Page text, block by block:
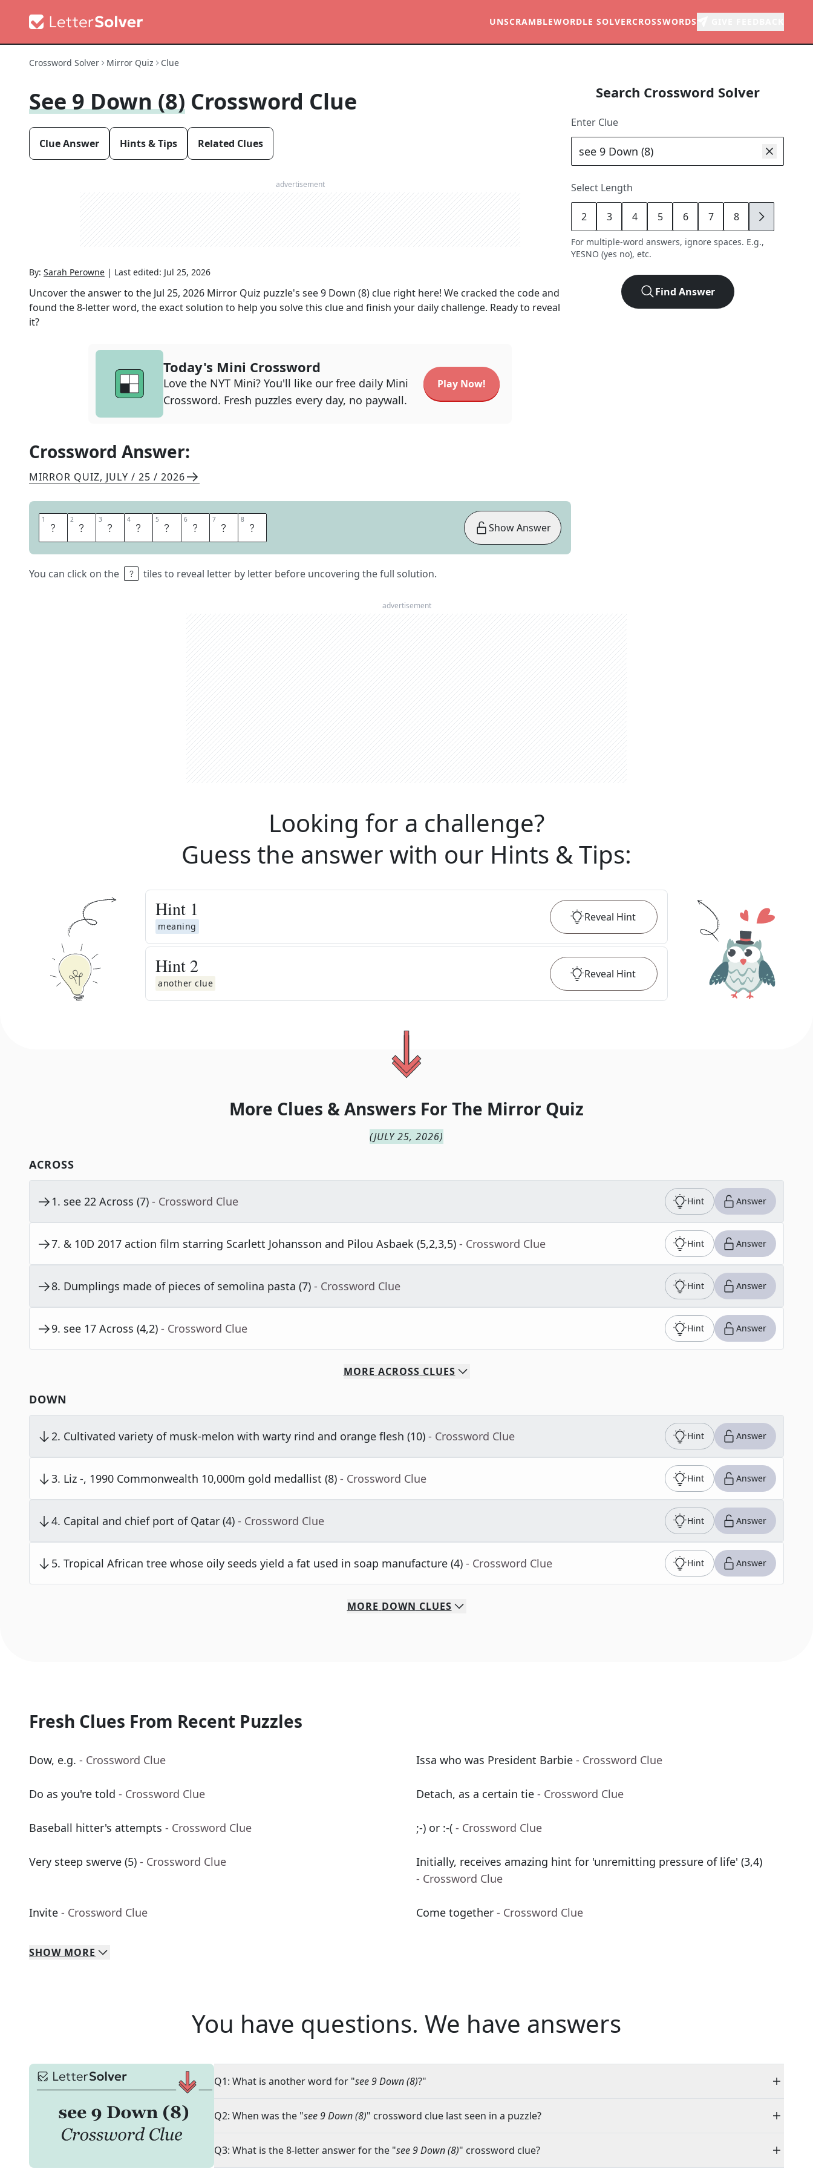
UNSCRAMBLEWORDLE SOLVERCROSSWORDS
Crossword Solver Mirror Quiz Clue
See 9 Down (8) Crossword Clue
Clue Answer Hints & Tips Related Clues
advertisement
By: Sarah Perowne | Last edited: Jul 25, 2026
Uncover the answer to the Jul 25, 2026 Mirror Quiz puzzle's see 9 Down (8) clue right here! We cracked the code and
found the8-letter word, the exact solution to help you solve this clue and finish your daily challenge. Ready to reveal
it?
Today's Mini Crossword
Love the NYT Mini? You'll like our free daily Mini
Crossword. Fresh puzzles every day, no paywall.
Play Now!
Crossword Answer:
MIRROR QUIZ, JULY / 25 / 2026
1 B 2 I 3 R 4 T 5 H 6 D 7 A 8 Y
You can click on the tiles to reveal letter by letter before uncovering the full solution.
Show Answer
Search Crossword Solver
Enter Clue
Select Length
2 3 4 5 6 7 8 9
For multiple-word answers, ignore spaces. E.g.,
YESNO (yes no), etc.
Find Answer
advertisement
Looking for a challenge?
Guess the answer with our Hints & Tips:
Hint 1
meaning
Reveal Hint
Hint 2
another clue
Reveal Hint
More Clues & Answers For The Mirror Quiz
(JULY 25, 2026)
ACROSS
1. see 22 Across (7) - Crossword Clue Hint Answer
7. & 10D 2017 action film starring Scarlett Johansson and Pilou Asbaek (5,2,3,5) - Crossword Clue Hint Answer
8. Dumplings made of pieces of semolina pasta (7) - Crossword Clue Hint Answer
9. see 17 Across (4,2) - Crossword Clue Hint Answer
MORE ACROSS CLUES
DOWN
2. Cultivated variety of musk-melon with warty rind and orange flesh (10) - Crossword Clue Hint Answer
3. Liz -, 1990 Commonwealth 10,000m gold medallist (8) - Crossword Clue Hint Answer
4. Capital and chief port of Qatar (4) - Crossword Clue Hint Answer
5. Tropical African tree whose oily seeds yield a fat used in soap manufacture (4) - Crossword Clue Hint Answer
MORE DOWN CLUES
Fresh Clues From Recent Puzzles
Dow, e.g. - Crossword Clue Issa who was President Barbie - Crossword Clue
Do as you're told - Crossword Clue Detach, as a certain tie - Crossword Clue
Baseball hitter's attempts - Crossword Clue ;-) or :-( - Crossword Clue
Very steep swerve (5) - Crossword Clue
Initially, receives amazing hint for 'unremitting pressure of life' (3,4)
- Crossword Clue
Invite - Crossword Clue Come together - Crossword Clue
SHOW MORE
You have questions. We have answers
Q1: What is another word for "see 9 Down (8)?"
Q2: When was the "see 9 Down (8)" crossword clue last seen in a puzzle?
Q3: What is the 8-letter answer for the "see 9 Down (8)" crossword clue?